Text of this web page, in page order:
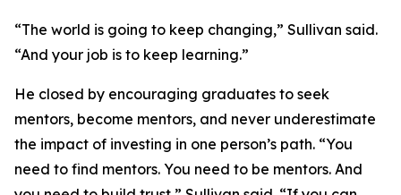
“The world is going to keep changing,” Sullivan said.
“And your job is to keep learning.”
He closed by encouraging graduates to seek
mentors, become mentors, and never underestimate
the impact of investing in one person’s path. “You
need to find mentors. You need to be mentors. And